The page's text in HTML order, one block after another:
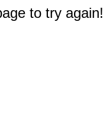
to try again!